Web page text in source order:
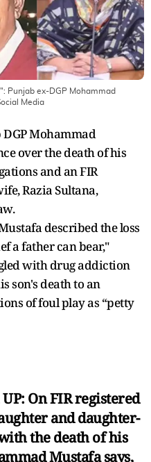
Punjab ex-DGP Mohammad
Media
Mohammad
over the death of his
and an FIR
Razia Sultana,
described the loss
a father can bear,"
with drug addiction
son's death to an
of foul play as “petty
On FIR registered
and daughter-
the death of his
Mustafa says,